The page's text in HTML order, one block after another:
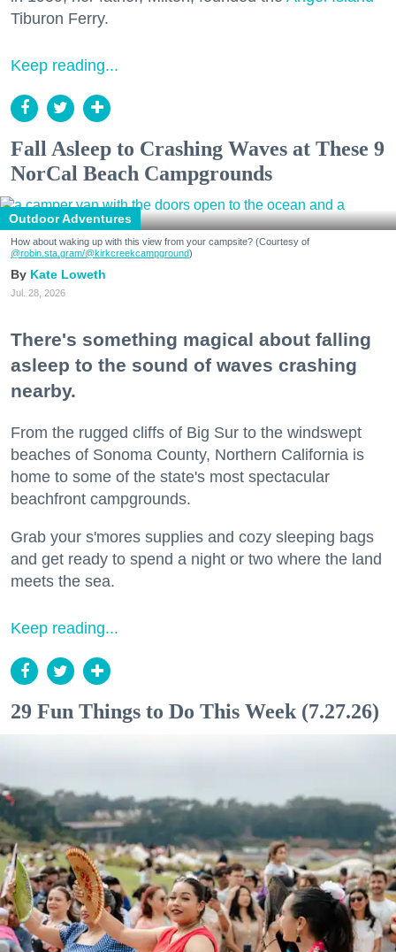
Tiburon Ferry.
Keep reading...
Fall Asleep to Crashing Waves at These 9
NorCal Beach Campgrounds
Outdoor Adventures
How about waking up with this view from your campsite? (Courtesy of
@robin.sta.gram/@kirkcreekcampground)
Kate Loweth
Jul. 28, 2026
There's something magical about falling
asleep to the sound of waves crashing
nearby.
From the rugged cliffs of Big Sur to the windswept
beaches of Sonoma County, Northern California is
home to some of the state's most spectacular
beachfront campgrounds.
Grab your s'mores supplies and cozy sleeping bags
and get ready to spend a night or two where the land
meets the sea.
Keep reading...
29 Fun Things to Do This Week (7.27.26)